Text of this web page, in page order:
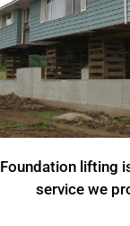
Foundation lifting
service we